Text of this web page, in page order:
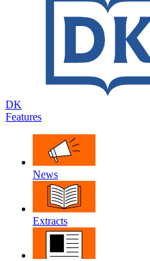
DK
Features
News
Extracts